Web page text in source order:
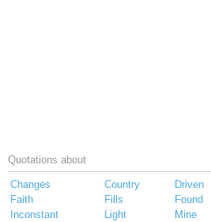
Quotations about
Changes Country Driven
Faith
Fills Found
Inconstant
Light Mine